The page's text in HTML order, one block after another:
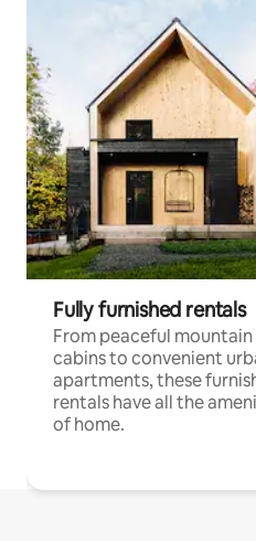
Fully furnished rentals
From peaceful mountain
cabins to convenient
apartments, these
rentals have all the
of home.